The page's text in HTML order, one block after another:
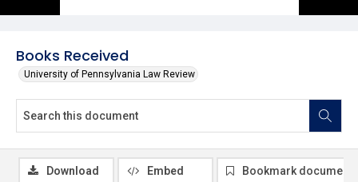
Books Received
University of Pennsylvania Law Review
Download Embed Bookmark document